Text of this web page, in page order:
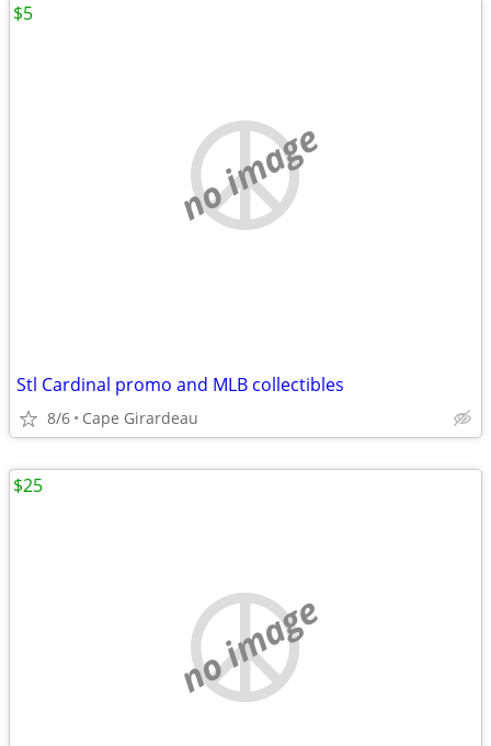
no image
Stl Cardinal promo and MLB collectibles
8/6 Cape Girardeau
$5
no image
$25